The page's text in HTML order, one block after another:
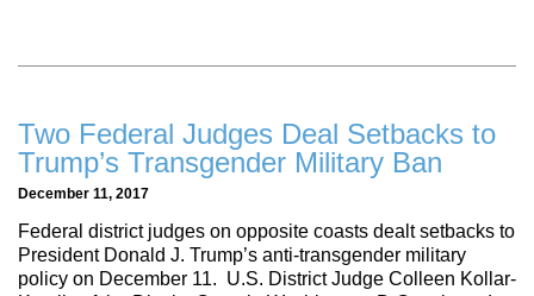
Two Federal Judges Deal Setbacks to
Trump’s Transgender Military Ban
December 11, 2017
Federal district judges on opposite coasts dealt setbacks to
President Donald J. Trump’s anti-transgender military
policy on December 11. U.S. District Judge Colleen Kollar-